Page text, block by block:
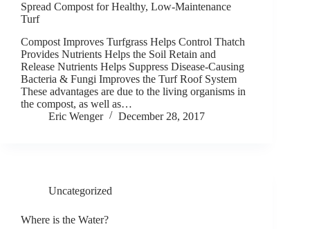
Spread Compost for Healthy, Low-Maintenance
Turf
Compost Improves Turfgrass Helps Control Thatch
Provides Nutrients Helps the Soil Retain and
Release Nutrients Helps Suppress Disease-Causing
Bacteria & Fungi Improves the Turf Roof System
These advantages are due to the living organisms in
the compost, as well as…
Eric Wenger
December 28, 2017
Uncategorized
Where is the Water?